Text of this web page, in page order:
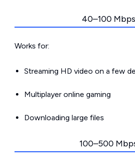
40–100 Mbps
Works for:
Streaming HD video on a few
Multiplayer online gaming
Downloading large files
100–500